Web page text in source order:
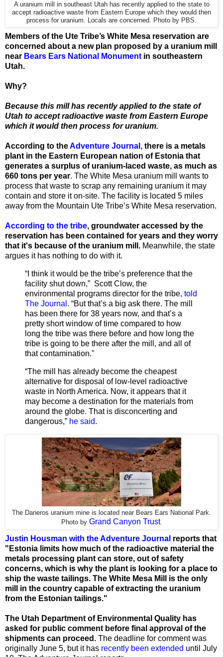
A uranium mill in southeast Utah has recently applied to the state to
accept radioactive waste from Eastern Europe which they would then
process for uranium. Locals are concerned. Photo by PBS.
Members of the Ute Tribe’s White Mesa reservation are
concerned about a new plan proposed by a uranium mill
near Bears Ears National Monument in southeastern
Utah.
Why?
Because this mill has recently applied to the state of
Utah to accept radioactive waste from Eastern Europe
which it would then process for uranium.
According to theAdventure Journal, there is a metals
plant in the Eastern European nation of Estonia that
generates a surplus of uranium-laced waste, as much as
660 tons per year. The White Mesa uranium mill wants to
process that waste to scrap any remaining uranium it may
contain and store it on-site. The facility is located 5 miles
away from the Mountain Ute Tribe’s White Mesa reservation.
According to the tribe, groundwater accessed by the
reservation has been contained for years and they worry
that it's because of the uranium mill. Meanwhile, the state
argues it has nothing to do with it.
“I think it would be the tribe’s preference that the
facility shut down,” Scott Clow, the
environmental programs director for the tribe, told
The Journal . “But that’s a big ask there. The mill
has been there for 38 years now, and that’s a
pretty short window of time compared to how
long the tribe was there before and how long the
tribe is going to be there after the mill, and all of
that contamination."
“The mill has already become the cheapest
alternative for disposal of low-level radioactive
waste in North America. Now, it appears that it
may become a destination for the materials from
around the globe. That is disconcerting and
dangerous,” he said.
The Daneros uranium mine is located near Bears Ears National Park.
Photo by Grand Canyon Trust.
Justin Housman with the Adventure Journal reports that
"Estonia limits how much of the radioactive material the
metals processing plant can store, out of safety
concerns, which is why the plant is looking for a place to
ship the waste tailings. The White Mesa Mill is the only
mill in the country capable of extracting the uranium
from the Estonian tailings."
The Utah Department of Environmental Quality has
asked for public comment before final approval of the
shipments can proceed. The deadline for comment was
originally June 5, but it has recently been extended until July